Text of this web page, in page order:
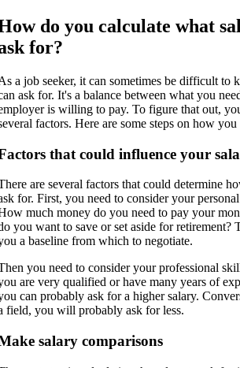
do you calculate what
for?
a job seeker, it can sometimes be difficult to
ask for. It's a balance between what you
is willing to pay. To figure that out,
factors. Here are some steps on how you
that could influence your
are several factors that could determine
for. First, you need to consider your
much money do you need to pay your
you want to save or set aside for retirement?
a baseline from which to negotiate.
you need to consider your professional
are very qualified or have many years of
can probably ask for a higher salary.
field, you will probably ask for less.
salary comparisons